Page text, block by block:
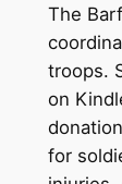
The
troops.
on
for